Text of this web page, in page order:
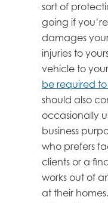
sort of
going if
damages
injuries to
vehicle to
be required
should also
occasionally
business
who prefers
clients or a
works out of
at their